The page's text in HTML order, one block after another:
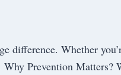
Whether
Prevention Matters?